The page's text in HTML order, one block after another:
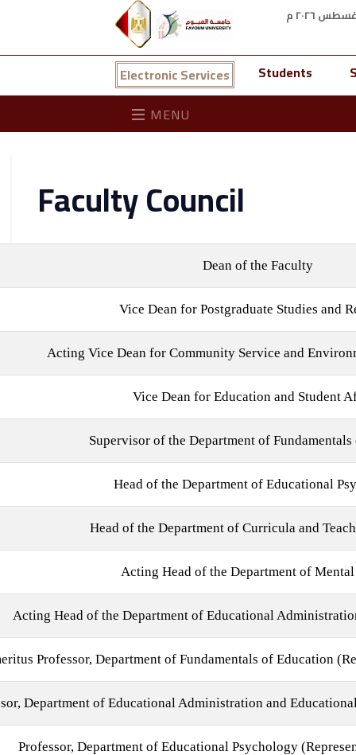
Electronic Services Students
MENU
Faculty Council
Dean of the Faculty
Vice Dean for Postgraduate Studies and
Acting Vice Dean for Community Service and
Vice Dean for Education and Student
Supervisor of the Department of
Head of the Department of Educational
Head of the Department of Curricula and
Acting Head of the Department of
Acting Head of the Department of Educational
Professor, Department of Fundamentals of Education
Department of Educational Administration and
Professor, Department of Educational Psychology